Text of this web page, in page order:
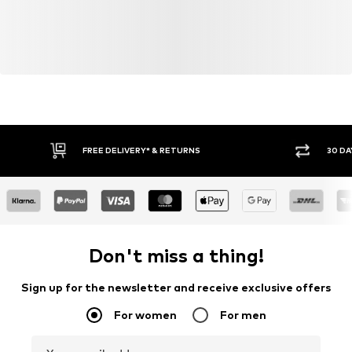
FREE DELIVERY* & RETURNS 30
Don't miss a thing!
Sign up for the newsletter and receive exclusive offers
For women For men